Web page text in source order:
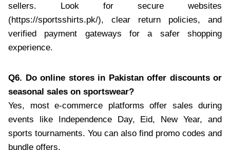
sellers. Look for secure websites
(https://sportsshirts.pk/), clear return policies, and
verified payment gateways for a safer shopping
experience.
Q6. Do online stores in Pakistan offer discounts or
seasonal sales on sportswear?
Yes, most e-commerce platforms offer sales during
events like Independence Day, Eid, New Year, and
sports tournaments. You can also find promo codes and
bundle offers.